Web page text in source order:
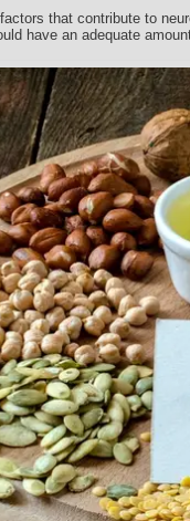
that contribute to
have an adequate